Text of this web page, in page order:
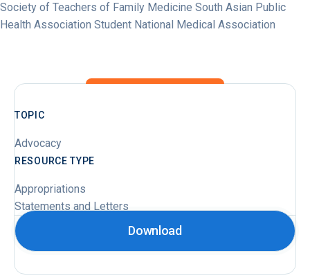
Society of Teachers of Family Medicine South Asian Public
Health Association Student National Medical Association
TOPIC
Advocacy
RESOURCE TYPE
Appropriations
Statements and Letters
Download